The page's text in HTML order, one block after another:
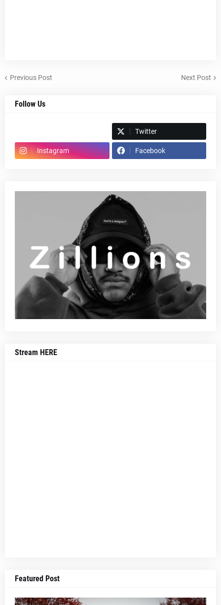
Previous Post Next Post
Follow Us
Twitter
Instagram Facebook
Stream HERE
Featured Post